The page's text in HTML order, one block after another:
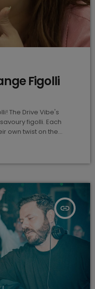
Figolli
The Drive Vibe's
figolli. Each
own twist on the
Frank, and Rossi
A post shared
insert_link